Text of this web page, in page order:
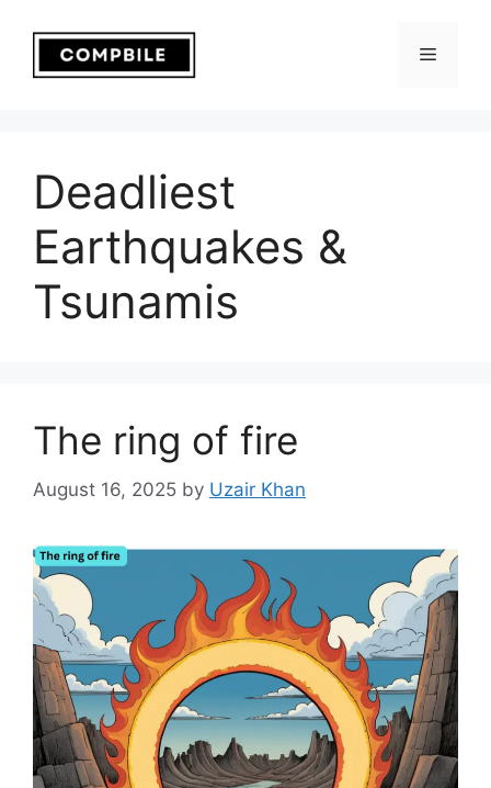
content
Menu
Deadliest
Earthquakes &
Tsunamis
The ring of fire
August 16, 2025 by Uzair Khan